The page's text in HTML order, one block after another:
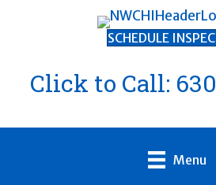
SCHEDULE
Click to Call:
Menu